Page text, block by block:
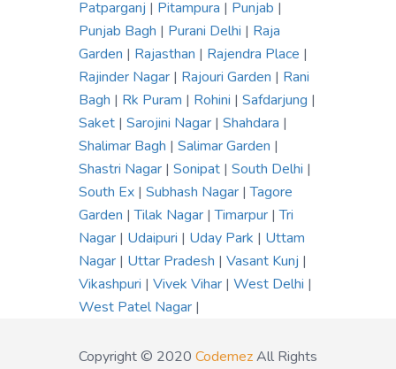
Patparganj | Pitampura | Punjab |
Punjab Bagh | Purani Delhi | Raja
Garden | Rajasthan | Rajendra Place |
Rajinder Nagar | Rajouri Garden | Rani
Bagh | Rk Puram | Rohini | Safdarjung |
Saket | Sarojini Nagar | Shahdara |
Shalimar Bagh | Salimar Garden |
Shastri Nagar | Sonipat | South Delhi |
South Ex | Subhash Nagar |Tagore
Garden |Tilak Nagar |Timarpur |Tri
Nagar | Udaipuri | Uday Park | Uttam
Nagar | Uttar Pradesh | Vasant Kunj |
Vikashpuri | Vivek Vihar | West Delhi |
West Patel Nagar |
Copyright © 2020 CodemezAll Rights